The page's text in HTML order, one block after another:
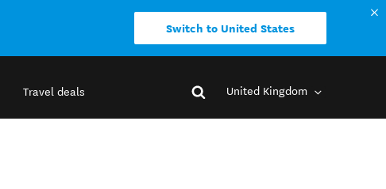
Switch to United States
Travel deals United Kingdom